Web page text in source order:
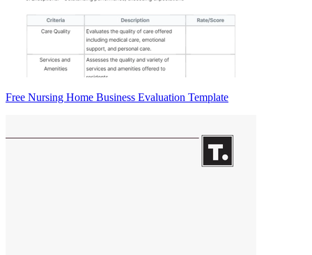
Free Nursing Home Business Evaluation Template